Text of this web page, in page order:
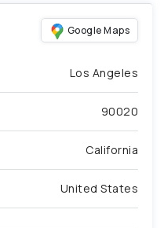
Google Maps
Los Angeles
90020
California
United States